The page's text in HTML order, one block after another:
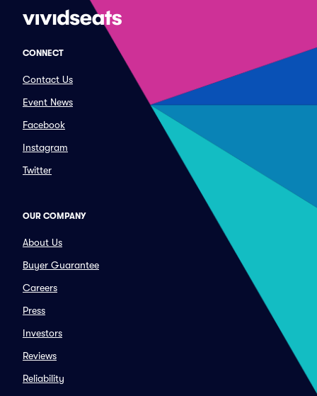
CONNECT
Contact Us
Event News
Facebook
Instagram
Twitter
OUR COMPANY
About Us
Buyer Guarantee
Careers
Press
Investors
Reviews
Reliability